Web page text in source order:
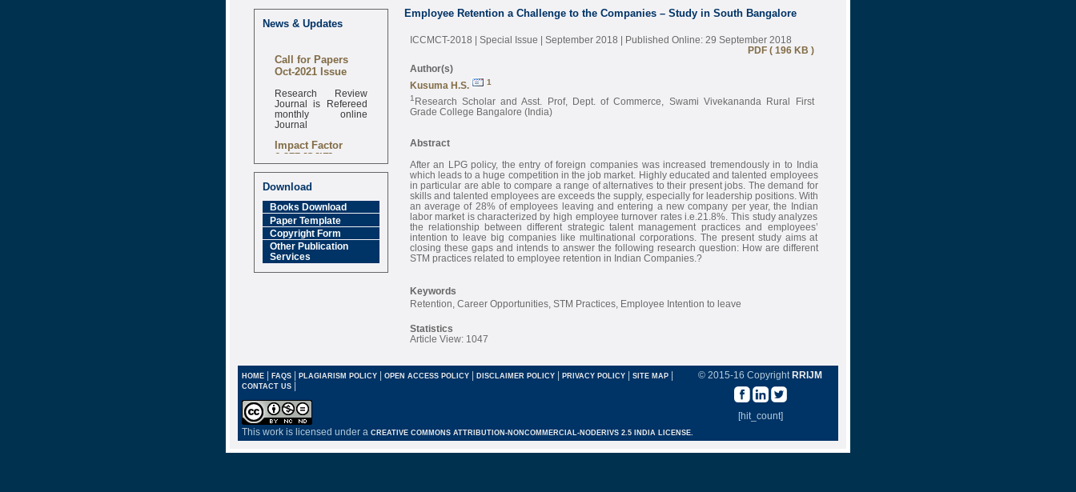
News & Updates
Call for Papers
Oct-2021 Issue
Research Review
Journal is Refereed
monthly online
Journal
Impact Factor
6.377 [SJIF]
Download
Books Download
Paper Template
Copyright Form
Other Publication
Services
Employee Retention a Challenge to the Companies – Study in South Bangalore
ICCMCT-2018 | Special Issue | September 2018 | Published Online: 29 September 2018
PDF ( 196 KB )
Author(s)
Kusuma H.S.
1
1 Research Scholar and Asst. Prof, Dept. of Commerce, Swami Vivekananda Rural First
Grade College Bangalore (India)
Abstract
After an LPG policy, the entry of foreign companies was increased tremendously in to India
which leads to a huge competition in the job market. Highly educated and talented employees
in particular are able to compare a range of alternatives to their present jobs. The demand for
skills and talented employees are exceeds the supply, especially for leadership positions. With
an average of 28% of employees leaving and entering a new company per year, the Indian
labor market is characterized by high employee turnover rates i.e.21.8%. This study analyzes
the relationship between different strategic talent management practices and employees’
intention to leave big companies like multinational corporations. The present study aims at
closing these gaps and intends to answer the following research question: How are different
STM practices related to employee retention in Indian Companies.?
Keywords
Retention, Career Opportunities, STM Practices, Employee Intention to leave
Statistics
Article View: 1047
© 2015-16 Copyright RRIJM
[hit_count]
HOME | FAQS | PLAGIARISM POLICY | OPEN ACCESS POLICY | DISCLAIMER POLICY | PRIVACY POLICY | SITE MAP |
CONTACT US |
This work is licensed under a CREATIVE COMMONS ATTRIBUTION-NONCOMMERCIAL-NODERIVS 2.5 INDIA LICENSE.